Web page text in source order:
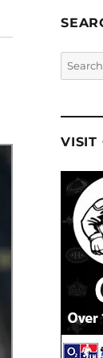
Search
for:
VISIT